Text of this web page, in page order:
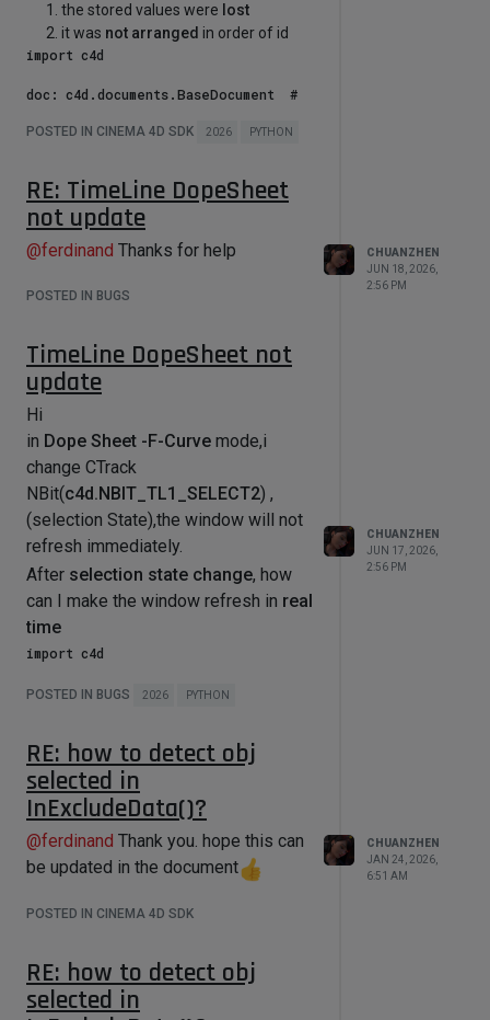
                isFirstTick = False
                continue
move, don't need to do anything
deltaY == 0.0:
            # Updates mouse position
with the updated delta
            mouseX -= deltaX
            mouseY -= deltaY
            y -= deltaY
            # Redraw the GeUserArea
(it will call DrawMsg)
            self.Redraw()
        # Asks why we leave the
while loop
        endState =
self.MouseDragEnd()
        return True
    Creates a Dialog with only a
GeUserArea within.
    """
    def __init__(self):
        # It's important to stores
our Python implementation instance
of the GeUserArea in class variable,
        # This way we are sure the
        self.area = DraggingArea()
    def CreateLayout(self):
def
Wedge2D(v:c4d.Vector,w:c4d.Vector):
    return v[0] * w[1] - v[1] * w[0]
Inverse_Bilinear_Interpolation(p:c4d
    """
    注意对点顺序的定义
    Attention :  points Order
    |      |
    p0 --- p1
    """
    q = p - p0
    b1 = p1 - p0
    b2 = p2 - p0
    A = Wedge2D(b2,b3)
    B = Wedge2D(b3,q) -
    C = Wedge2D(b1,q)
    # 求V - solve v
    if abs(A) < 0.00000001:
        v = -C / B
    else:
        v = 0.5 * (-B -
math.sqrt(discrim)) / A  # CW
    # 求 u - solve u
    denom = b1 + v * b3
    if abs(denom[0]) >
abs(denom[1]):
denom[0]
denom[1]
    return u,v
the stored values were lost
it was not arranged in order of id
import c4d
doc: c4d.documents.BaseDocument  #
op: c4d.BaseObject | None  # The
def main() -> None:
    bc = c4d.BaseContainer()
    for i in range(4,12):
    for i in range(3):
        print(id,v)
    print("--------")
    bc.Sort()
    for id,v in bc:
        print(id,v)
if __name__ == '__main__':
Did I misunderstand this function?
POSTED IN CINEMA 4D SDK 2026 PYTHON
RE: TimeLine DopeSheet
not update
@ferdinand Thanks for help
POSTED IN BUGS
CHUANZHEN
JUN 18, 2026,
2:56 PM
TimeLine DopeSheet not
update
Hi
in Dope Sheet -F-Curve mode,i
change CTrack
NBit(c4d.NBIT_TL1_SELECT2) ,
(selection State),the window will not
refresh immediately.
After selection state change, how
can I make the window refresh in real
time
import c4d
def main() -> None:
track.ChangeNBit(c4d.NBIT_TL1_SELECT
2,c4d.NBITCONTROL_SET)
    c4d.EventAdd()
POSTED IN BUGS 2026 PYTHON
CHUANZHEN
JUN 17, 2026,
2:56 PM
RE: how to detect obj
selected in
InExcludeData()?
@ferdinand Thank you. hope this can
be updated in the document
POSTED IN CINEMA 4D SDK
CHUANZHEN
JAN 24, 2026,
6:51 AM
RE: how to detect obj
selected in